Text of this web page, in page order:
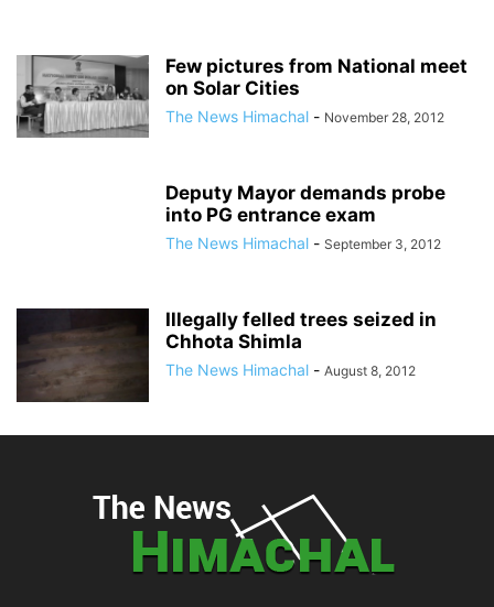
Few pictures from National meet
on Solar Cities
The News Himachal - November 28, 2012
Deputy Mayor demands probe
into PG entrance exam
The News Himachal - September 3, 2012
Illegally felled trees seized in
Chhota Shimla
The News Himachal - August 8, 2012